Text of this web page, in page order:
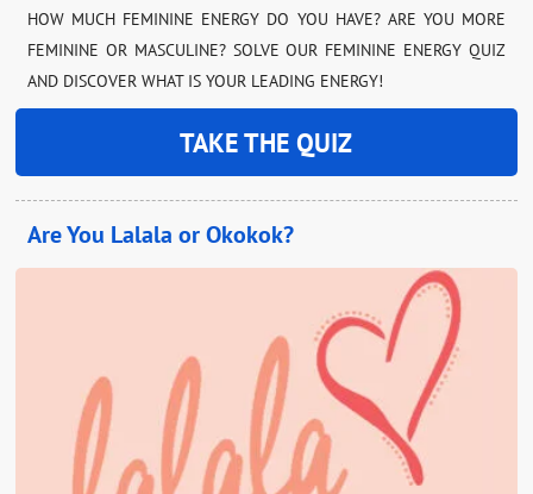
HOW MUCH FEMININE ENERGY DO YOU HAVE? ARE YOU MORE
FEMININE OR MASCULINE? SOLVE OUR FEMININE ENERGY QUIZ
AND DISCOVER WHAT IS YOUR LEADING ENERGY!
TAKE THE QUIZ
Are You Lalala or Okokok?